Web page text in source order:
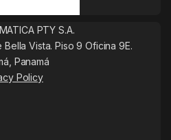
PTY S.A.
Vista. Piso 9 Oficina 9E.
Panamá
Policy